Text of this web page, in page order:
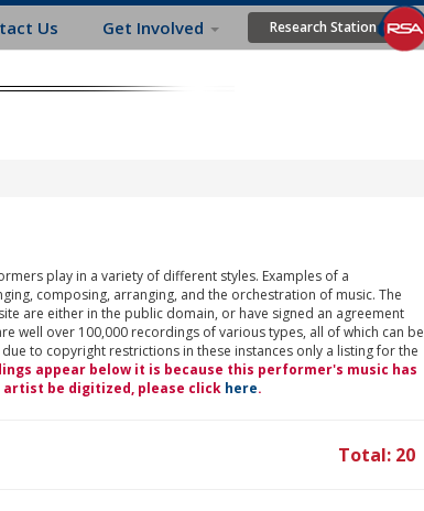
Us Get Involved Research Station
play in a variety of different styles. Examples of a
composing, arranging, and the orchestration of music. The
are either in the public domain, or have signed an agreement
well over 100,000 recordings of various types, all of which can be
to copyright restrictions in these instances only a listing for the
appear below it is because this performer's music has
be digitized, please click here.
Total: 20